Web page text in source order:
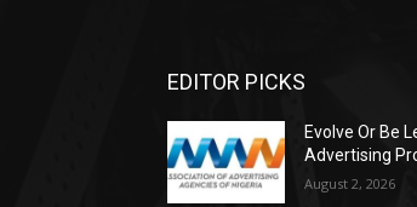
EDITOR PICKS
Evolve Or Be
Advertising
August 2, 2026